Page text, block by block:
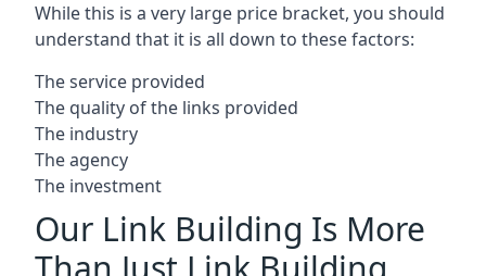
While this is a very large price bracket, you should
understand that it is all down to these factors:
The service provided
The quality of the links provided
The industry
The agency
The investment
Our Link Building Is More